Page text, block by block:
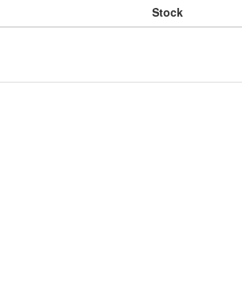
Stock